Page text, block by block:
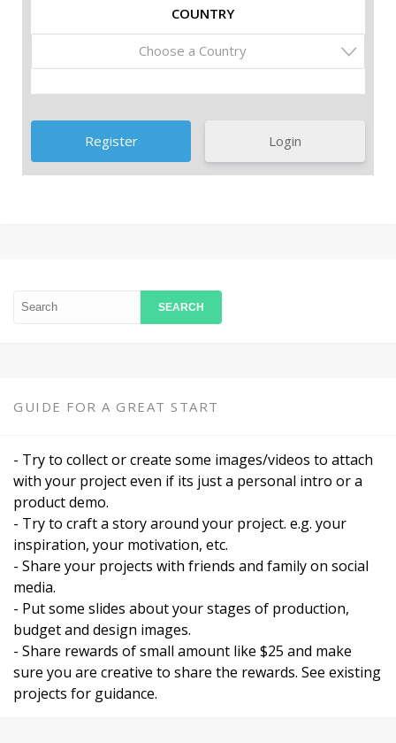
COUNTRY
Choose a Country
Login
GUIDE FOR A GREAT START
- Try to collect or create some images/videos to attach
with your project even if its just a personal intro or a
product demo.
- Try to craft a story around your project. e.g. your
inspiration, your motivation, etc.
- Share your projects with friends and family on social
media.
- Put some slides about your stages of production,
budget and design images.
- Share rewards of small amount like $25 and make
sure you are creative to share the rewards. See existing
projects for guidance.